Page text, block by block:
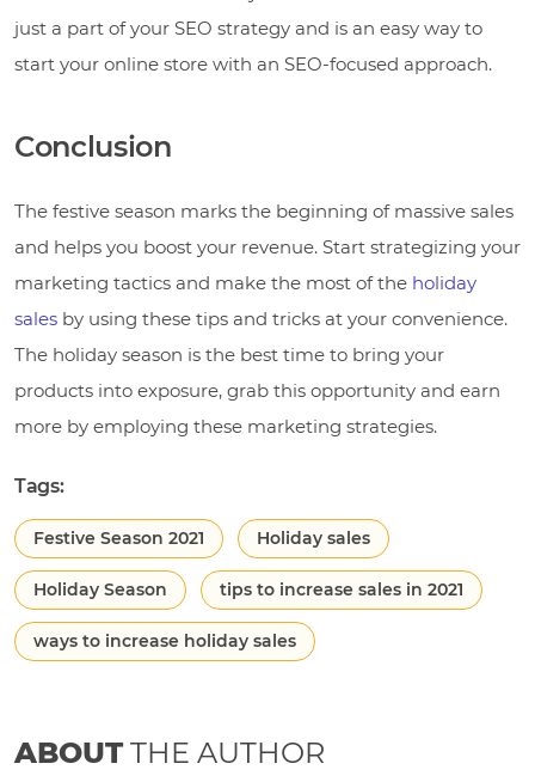
just a part of your SEO strategy and is an easy way to
start your online store with an SEO-focused approach.
Conclusion
The festive season marks the beginning of massive sales
and helps you boost your revenue. Start strategizing your
marketing tactics and make the most of the holiday
sales by using these tips and tricks at your convenience.
The holiday season is the best time to bring your
products into exposure, grab this opportunity and earn
more by employing these marketing strategies.
Tags:
Festive Season 2021 Holiday sales
Holiday Season tips to increase sales in 2021
ways to increase holiday sales
ABOUTTHE AUTHOR